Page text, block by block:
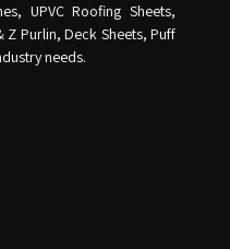
UPVC Roofing Sheets,
Z Purlin, Deck Sheets, Puff
needs.